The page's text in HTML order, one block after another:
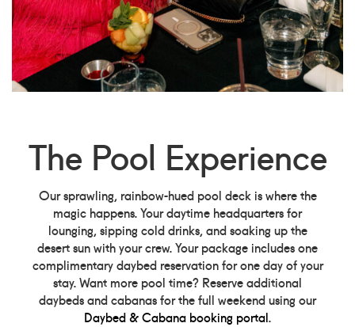
The Pool Experience
Our sprawling, rainbow-hued pool deck is where the
magic happens. Your daytime headquarters for
lounging, sipping cold drinks, and soaking up the
desert sun with your crew. Your package includes one
complimentary daybed reservation for one day of your
stay. Want more pool time? Reserve additional
daybeds and cabanas for the full weekend using our
Daybed & Cabana booking portal.